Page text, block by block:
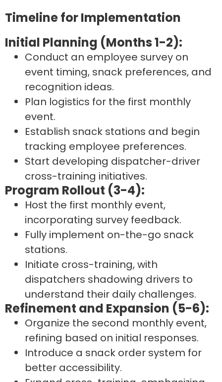
Timeline for Implementation
Initial Planning (Months 1-2):
Conduct an employee survey on
event timing, snack preferences, and
recognition ideas.
Plan logistics for the first monthly
event.
Establish snack stations and begin
tracking employee preferences.
Start developing dispatcher-driver
cross-training initiatives.
Program Rollout (3-4):
Host the first monthly event,
incorporating survey feedback.
Fully implement on-the-go snack
stations.
Initiate cross-training, with
dispatchers shadowing drivers to
understand their daily challenges.
Refinement and Expansion (5-6):
Organize the second monthly event,
refining based on initial responses.
Introduce a snack order system for
better accessibility.